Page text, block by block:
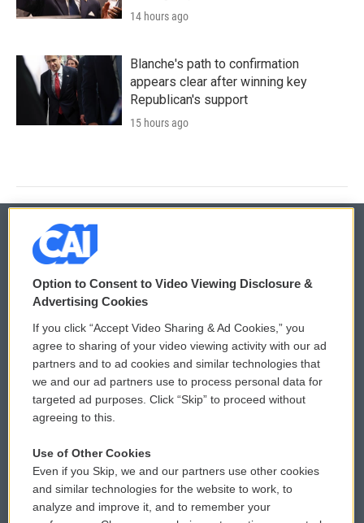
14 hours ago
Blanche's path to confirmation
appears clear after winning key
Republican's support
15 hours ago
© 2026
Privacy and Terms
Comments Policy
Donor Privacy Policy
Contact Us
Reports and Filings
Employment
WCAI eNews Sign Up
Submit a PSA
Vehicle Donation
Public File Assistance
FCC Public Files
Option to Consent to Video Viewing Disclosure &
Advertising Cookies
If you click “Accept Video Sharing & Ad Cookies,” you
agree to sharing of your video viewing activity with our ad
partners and to ad cookies and similar technologies that
we and our ad partners use to process personal data for
targeted ad purposes. Click “Skip” to proceed without
agreeing to this.
Use of Other Cookies
Even if you Skip, we and our partners use other cookies
and similar technologies for the website to work, to
analyze and improve it, and to remember your